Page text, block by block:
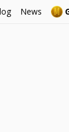
News